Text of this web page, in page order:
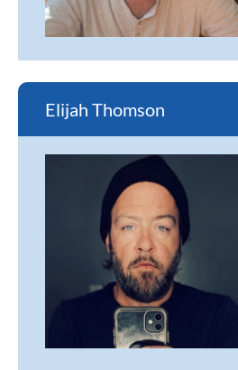
Elijah Thomson